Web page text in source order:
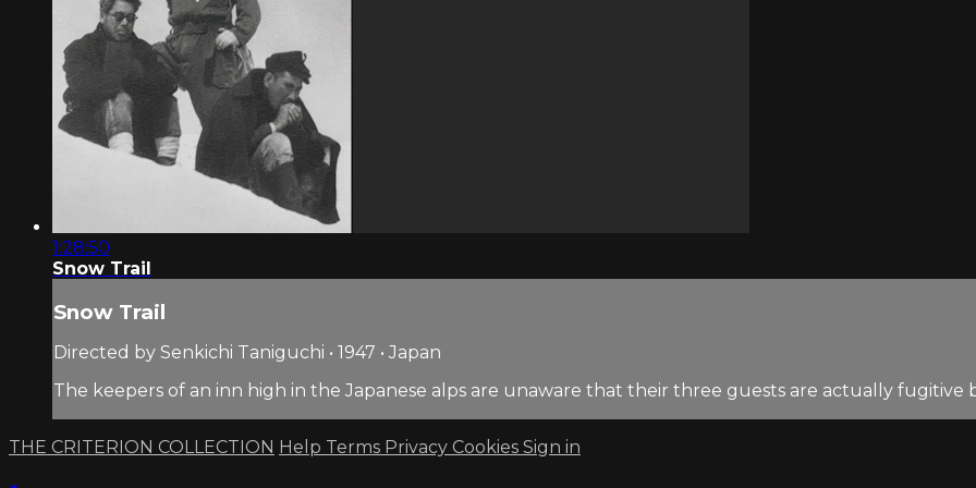
1:28:50
Snow Trail
Snow Trail
Directed by Senkichi Taniguchi • 1947 • Japan
The keepers of an inn high in the Japanese alps are unaware that their three guests are actually fugitive
THE CRITERION COLLECTION Help Terms Privacy Cookies Sign in